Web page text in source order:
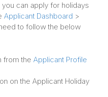
can apply for holidays
Applicant Dashboard >
to follow the below
from the Applicant Profile
on the Applicant Holiday